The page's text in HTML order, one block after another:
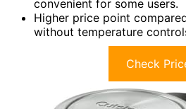
convenient for some users.
Higher price point
without temperature
Check